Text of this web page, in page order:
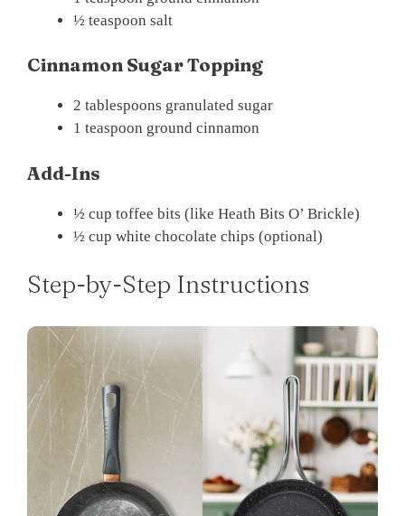
½ teaspoon salt
Cinnamon Sugar Topping
2 tablespoons granulated sugar
1 teaspoon ground cinnamon
Add-Ins
½ cup toffee bits (like Heath Bits O’ Brickle)
½ cup white chocolate chips (optional)
Step-by-Step Instructions